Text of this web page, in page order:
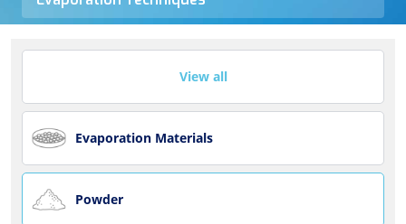
View all
Evaporation Materials
Powder